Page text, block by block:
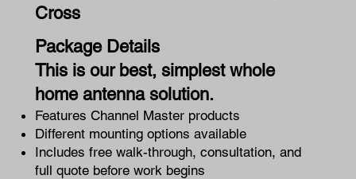
Cross
Package Details
This is our best, simplest whole
home antenna solution.
Features Channel Master products
Different mounting options available
Includes free walk-through, consultation, and
full quote before work begins